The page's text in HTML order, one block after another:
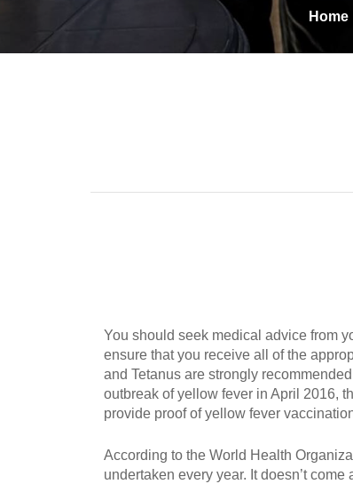
Home
You should seek medical advice from
ensure that you receive all of the
and Tetanus are strongly
outbreak of yellow fever in April 2016,
provide proof of yellow fever
According to the World Health
undertaken every year. It doesn’t